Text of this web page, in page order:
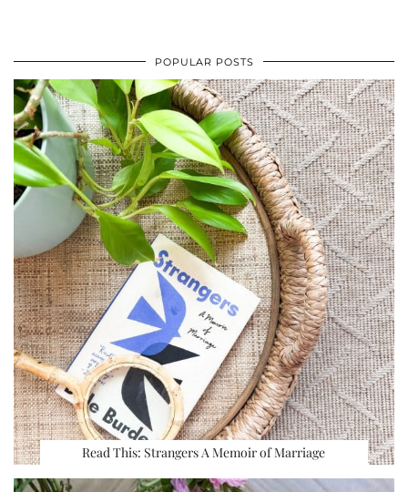
POPULAR POSTS
Read This: Strangers A Memoir of Marriage